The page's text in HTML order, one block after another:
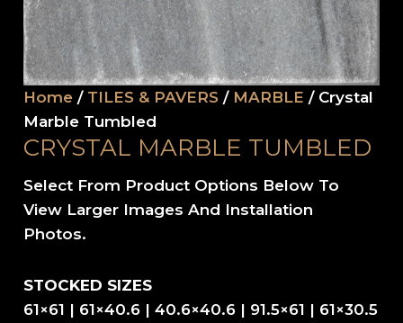
Home / TILES & PAVERS / MARBLE / Crystal
Marble Tumbled
CRYSTAL MARBLE TUMBLED
Select From Product Options Below To
View Larger Images And Installation
Photos.
STOCKED SIZES
61×61 | 61×40.6 | 40.6×40.6 | 91.5×61 | 61×30.5